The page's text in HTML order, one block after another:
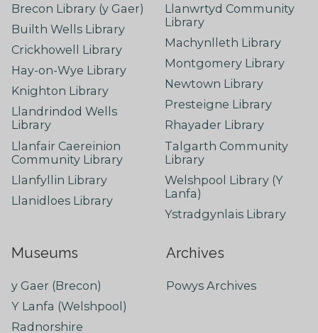
Brecon Library (y Gaer)
Builth Wells Library
Crickhowell Library
Hay-on-Wye Library
Knighton Library
Llandrindod Wells
Library
Llanfair Caereinion
Community Library
Llanfyllin Library
Llanidloes Library
Llanwrtyd Community
Library
Machynlleth Library
Montgomery Library
Newtown Library
Presteigne Library
Rhayader Library
Talgarth Community
Library
Welshpool Library (Y
Lanfa)
Ystradgynlais Library
Museums
y Gaer (Brecon)
Y Lanfa (Welshpool)
Radnorshire
Archives
Powys Archives